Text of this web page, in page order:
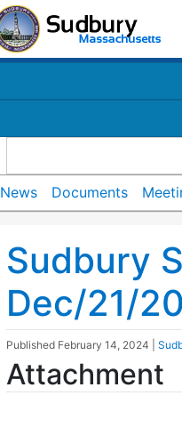
News Documents
Sudbury
Dec/21/
Published February 14, 2024
Attachment